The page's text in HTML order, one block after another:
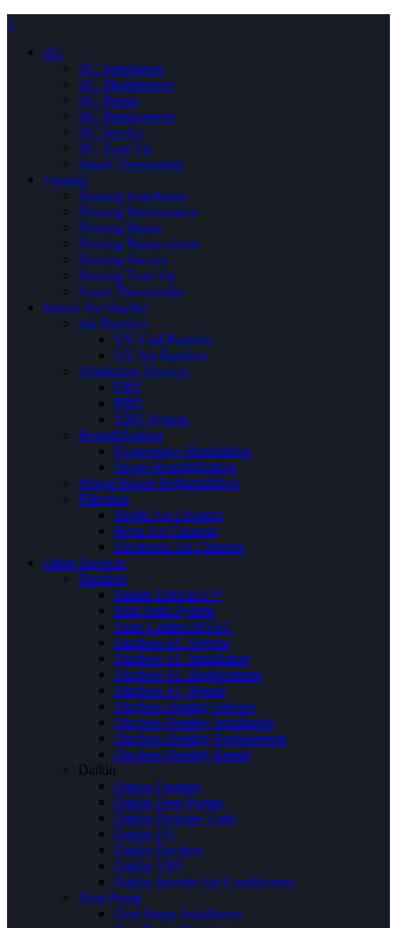
×
AC
AC Installation
AC Maintenance
AC Repair
AC Replacement
AC Service
AC Tune Up
Smart Thermostats
Heating
Heating Installation
Heating Maintenance
Heating Repair
Heating Replacement
Heating Service
Heating Tune Up
Smart Thermostats
Indoor Air Quality
Air Purifiers
UV Coil Purifiers
UV Air Purifiers
Ventilation Services
ERV
HRV
VRV System
Humidification
Evaporative Humidifiers
Steam Humidification
Whole House Dehumidifiers
Filtration
Media Air Cleaners
Hepa Air Cleaners
Electronic Air Cleaners
Other Services
Ductless
Daikin EMURA™
Mini Split System
Zone Control HVAC
Ductless AC Service
Ductless AC Installation
Ductless AC Replacement
Ductless AC Repair
Ductless Heating Service
Ductless Heating Installation
Ductless Heating Replacement
Ductless Heating Repair
Daikin
Daikin Furnace
Daikin Heat Pumps
Daikin Package Units
Daikin FIT
Daikin Ductless
Daikin VRV
Daikin Inverter Air Conditioners
Heat Pump
Heat Pump Installation